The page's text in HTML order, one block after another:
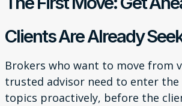
Clients Are Already
Brokers who want to move from
trusted advisor need to enter the
topics proactively, before the